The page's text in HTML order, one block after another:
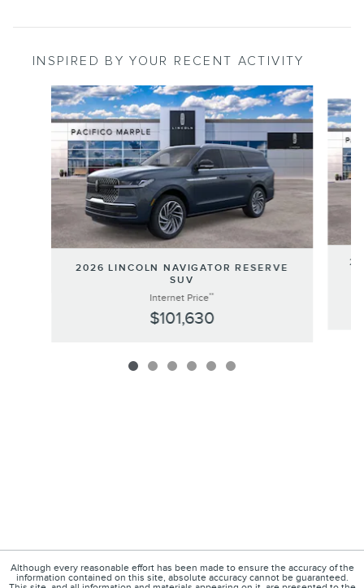
INSPIRED BY YOUR RECENT ACTIVITY
Slide 1 of 6
2026 LINCOLN NAVIGATOR RESERVE
SUV
Internet Price**
$101,630
Although every reasonable effort has been made to ensure the accuracy of the
information contained on this site, absolute accuracy cannot be guaranteed.